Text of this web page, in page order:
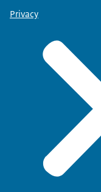
Privacy